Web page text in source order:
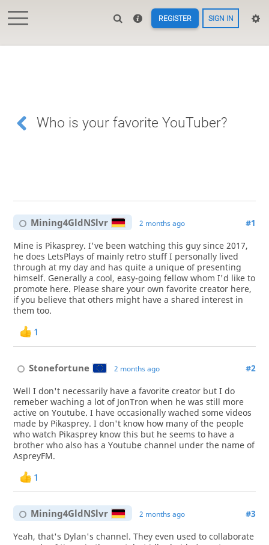
REGISTER SIGN IN
Who is your favorite YouTuber?
Mining4GldNSlvr 2 months ago #1
Mine is Pikasprey. I've been watching this guy since 2017,
he does LetsPlays of mainly retro stuff I personally lived
through at my day and has quite a unique of presenting
himself. Generally a cool, easy-going fellow whom I'd like to
promote here. Please share your own favorite creator here,
if you believe that others might have a shared interest in
them too.
1
Stonefortune 2 months ago #2
Well I don't necessarily have a favorite creator but I do
remeber waching a lot of JonTron when he was still more
active on Youtube. I have occasionally wached some videos
made by Pikasprey. I don't know how many of the people
who watch Pikasprey know this but he seems to have a
brother who also has a Youtube channel under the name of
AspreyFM.
1
Mining4GldNSlvr 2 months ago #3
Yeah, that's Dylan's channel. They even used to collaborate